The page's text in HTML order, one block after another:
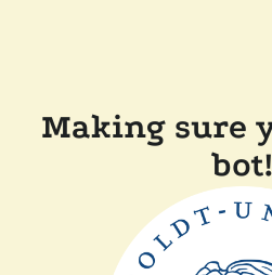
Making sure
bot!